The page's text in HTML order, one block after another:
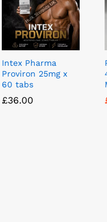
Intex Pharma
Proviron 25mg x
60 tabs
£36.00
£36.00